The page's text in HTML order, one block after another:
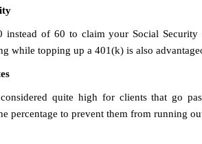
instead of 60 to claim your Social Security
while topping up a 401(k) is also
quite high for clients that go
percentage to prevent them from running